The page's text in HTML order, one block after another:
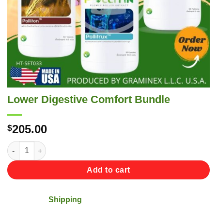
Lower Digestive Comfort Bundle
$205.00
Lower Digestive Comfort Bundle quantity
Add to cart
Shipping